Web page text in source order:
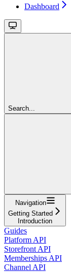
Dashboard
Search...
Navigation
Getting Started
Introduction
Guides
Platform API
Storefront API
Memberships API
Channel API